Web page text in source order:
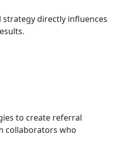
directly influences
to create referral
collaborators who